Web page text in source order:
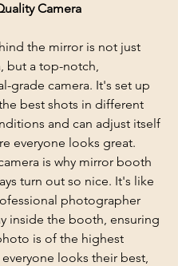
Camera
the mirror is not just
but a top-notch,
grade camera. It's set up
best shots in different
and can adjust itself
everyone looks great.
is why mirror booth
turn out so nice. It's like
photographer
inside the booth, ensuring
is of the highest
looks their best,